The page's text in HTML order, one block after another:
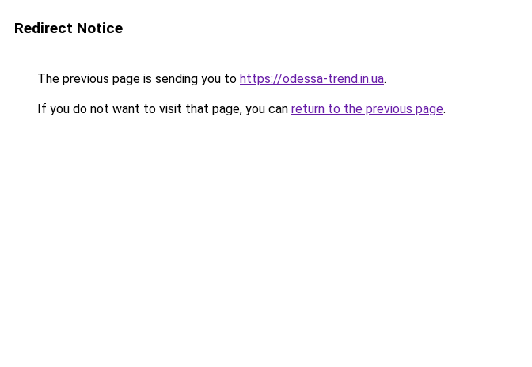
Redirect Notice
The previous page is sending you to https://odessa-trend.in.ua.
If you do not want to visit that page, you can return to the previous page.